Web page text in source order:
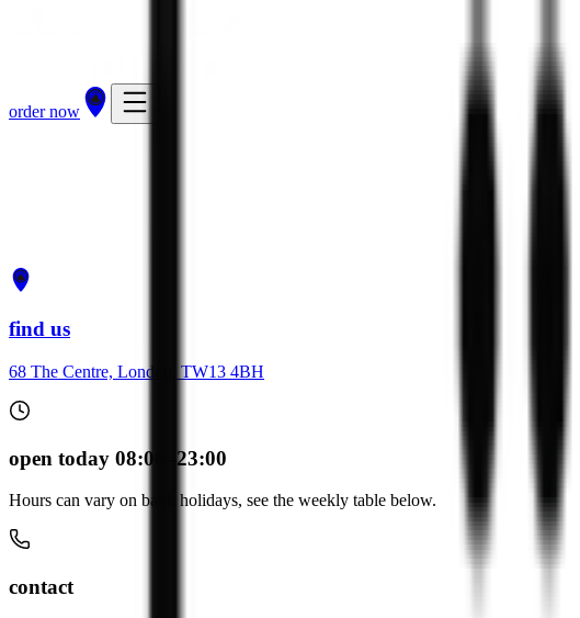
order now
get directions
find us
68 The Centre, London, TW13 4BH
open today 08:00–23:00
Hours can vary on bank holidays, see the weekly table below.
contact